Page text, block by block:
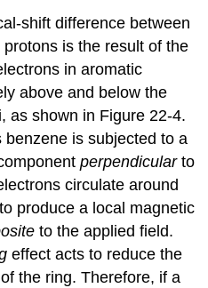
shift difference between
is the result of the
in aromatic
above and below the
as shown in Figure 22-4.
is subjected to a
perpendicularto
circulate around
produce a local magnetic
to the applied field.
effect acts to reduce the
the ring. Therefore, if a